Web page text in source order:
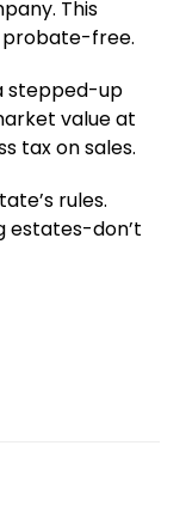
This
probate-free.
stepped-up
value at
tax on sales.
rules.
estates-don’t